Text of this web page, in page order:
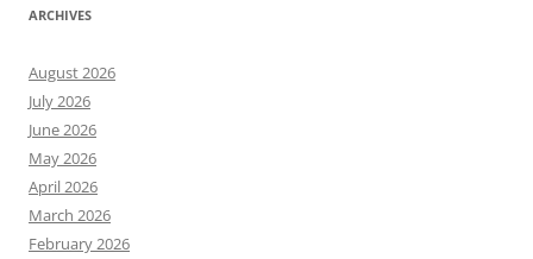
ARCHIVES
August 2026
July 2026
June 2026
May 2026
April 2026
March 2026
February 2026